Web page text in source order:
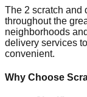
The 2 scratch and
throughout the
neighborhoods
delivery services
convenient.
Why Choose